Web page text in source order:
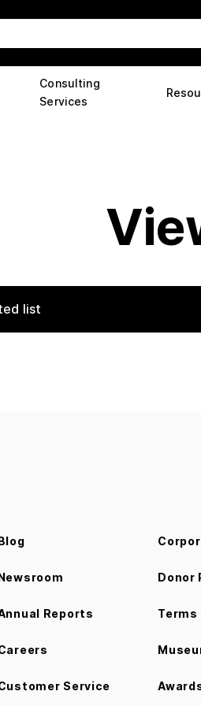
Consulting
Services
list
Reports
Service
Donor
Terms